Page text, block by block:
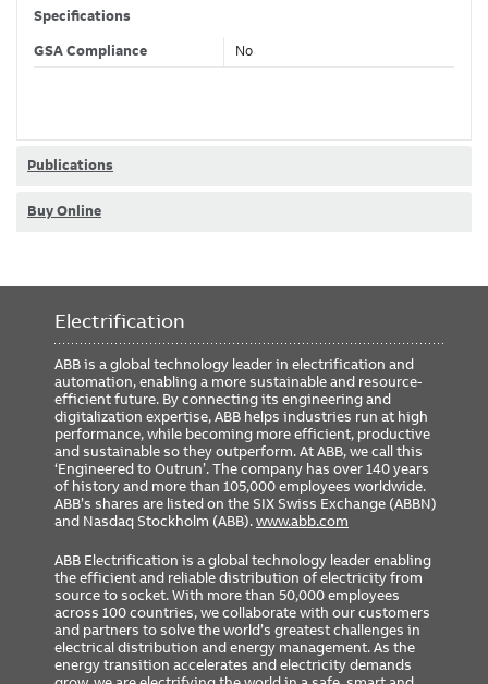
Specifications
GSA Compliance No
Publications
Buy Online
Electrification
ABB is a global technology leader in electrification and
automation, enabling a more sustainable and resource-
efficient future. By connecting its engineering and
digitalization expertise, ABB helps industries run at high
performance, while becoming more efficient, productive
and sustainable so they outperform. At ABB, we call this
‘Engineered to Outrun’. The company has over 140 years
of history and more than 105,000 employees worldwide.
ABB’s shares are listed on the SIX Swiss Exchange (ABBN)
and Nasdaq Stockholm (ABB).www.abb.com
ABB Electrification is a global technology leader enabling
the efficient and reliable distribution of electricity from
source to socket. With more than 50,000 employees
across 100 countries, we collaborate with our customers
and partners to solve the world’s greatest challenges in
electrical distribution and energy management. As the
energy transition accelerates and electricity demands